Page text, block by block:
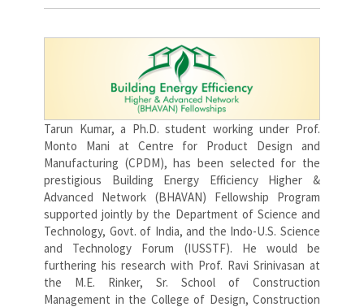
Tarun Kumar, a Ph.D. student working under Prof.
Monto Mani at Centre for Product Design and
Manufacturing (CPDM), has been selected for the
prestigious Building Energy Efficiency Higher &
Advanced Network (BHAVAN) Fellowship Program
supported jointly by the Department of Science and
Technology, Govt. of India, and the Indo-U.S. Science
and Technology Forum (IUSSTF). He would be
furthering his research with Prof. Ravi Srinivasan at
the M.E. Rinker, Sr. School of Construction
Management in the College of Design, Construction